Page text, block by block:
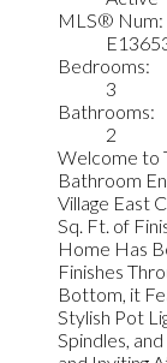
MLS® Num:
Bedrooms:
3
Bathrooms:
2
Welcome to
Bathroom
Village East
Sq. Ft. of
Home Has
Finishes
Bottom, it
Stylish Pot
Spindles,